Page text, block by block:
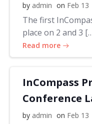
by admin on Feb 13
The first
place on 2 and 3
Read more
InCompass
Conference
by admin on Feb 13